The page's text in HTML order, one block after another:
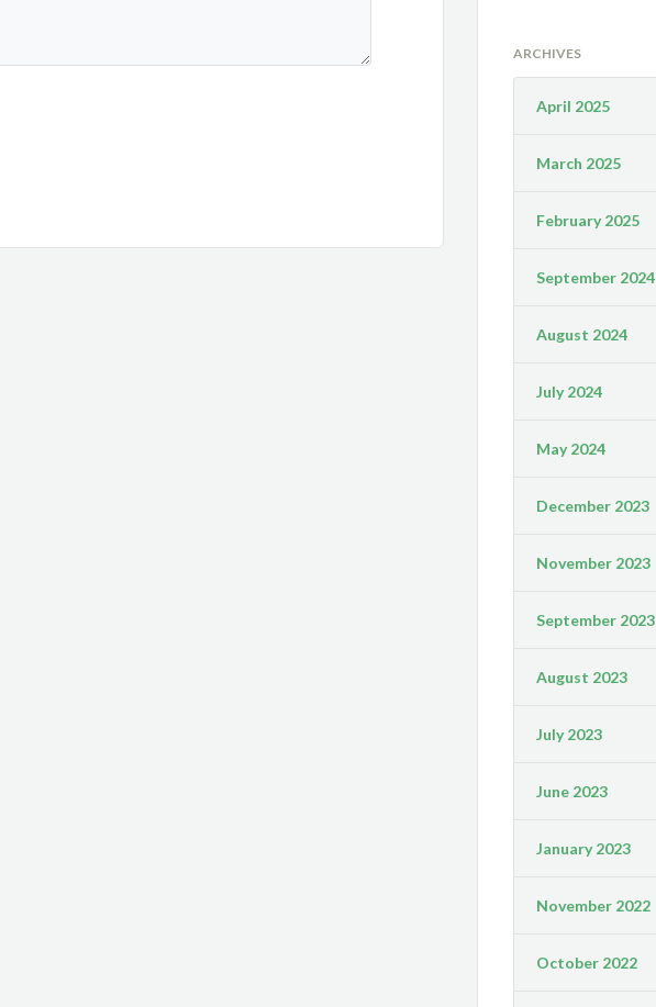
ARCHIVES
April 2025
March 2025
February 2025
September 2024
August 2024
July 2024
May 2024
December 2023
November 2023
September 2023
August 2023
July 2023
June 2023
January 2023
November 2022
October 2022